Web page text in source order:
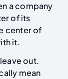
a company
of its
center of
it.
out.
mean